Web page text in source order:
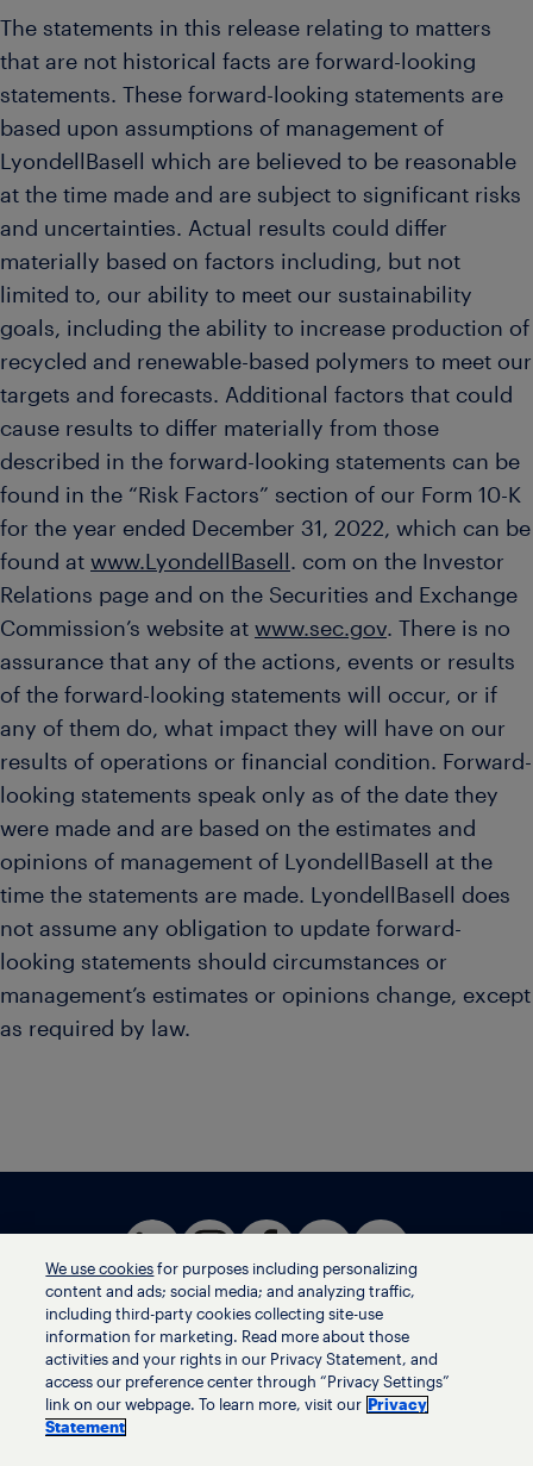
The statements in this release relating to matters
that are not historical facts are forward-looking
statements. These forward-looking statements are
based upon assumptions of management of
LyondellBasell which are believed to be reasonable
at the time made and are subject to significant risks
and uncertainties. Actual results could differ
materially based on factors including, but not
limited to, our ability to meet our sustainability
goals, including the ability to increase production of
recycled and renewable-based polymers to meet our
targets and forecasts. Additional factors that could
cause results to differ materially from those
described in the forward-looking statements can be
found in the “Risk Factors” section of our Form 10-K
for the year ended December 31, 2022, which can be
found at www.LyondellBasell . com on the Investor
Relations page and on the Securities and Exchange
Commission’s website at www.sec.gov. There is no
assurance that any of the actions, events or results
of the forward-looking statements will occur, or if
any of them do, what impact they will have on our
results of operations or financial condition. Forward-
looking statements speak only as of the date they
were made and are based on the estimates and
opinions of management of LyondellBasell at the
time the statements are made. LyondellBasell does
not assume any obligation to update forward-
looking statements should circumstances or
management’s estimates or opinions change, except
as required by law.
Terms of use
Privacy statement
Ethics helpline
Human trafficking and anti-slavery statement
We use cookies for purposes including personalizing
content and ads; social media; and analyzing traffic,
including third-party cookies collecting site-use
information for marketing. Read more about those
activities and your rights in our Privacy Statement, and
access our preference center through “Privacy Settings”
link on our webpage. To learn more, visit our
Privacy
Statement